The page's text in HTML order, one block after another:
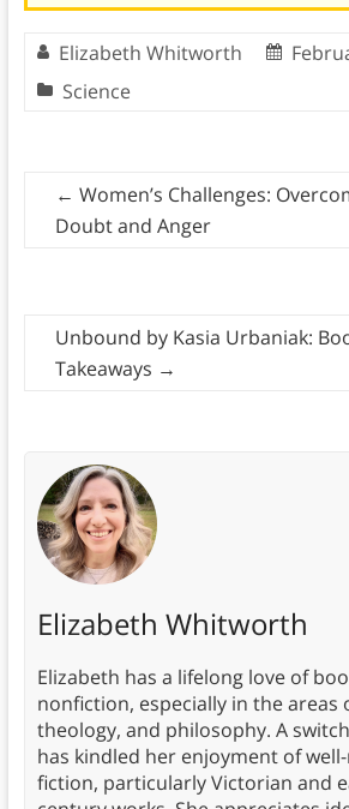
Elizabeth Whitworth
Science
← Women’s Challenges:
Doubt and Anger
Unbound by Kasia Urbaniak:
Takeaways →
Elizabeth Whitworth
Elizabeth has a lifelong love of
nonfiction, especially in the areas
theology, and philosophy. A
has kindled her enjoyment of
fiction, particularly Victorian and